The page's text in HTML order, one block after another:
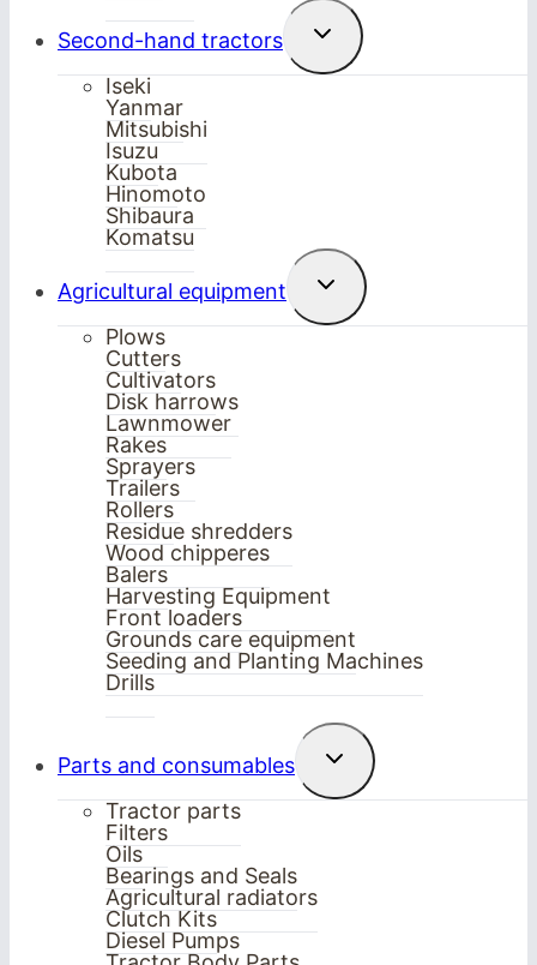
Second-hand tractors
Toggle
menu
Iseki
Yanmar
Mitsubishi
Isuzu
Kubota
Hinomoto
Shibaura
Komatsu
Agricultural equipment
Toggle
menu
Plows
Cutters
Cultivators
Disk harrows
Lawnmower
Rakes
Sprayers
Trailers
Rollers
Residue shredders
Wood chipperes
Balers
Harvesting Equipment
Front loaders
Grounds care equipment
Seeding and Planting Machines
Drills
Parts and consumables
Toggle
menu
Tractor parts
Filters
Oils
Bearings and Seals
Agricultural radiators
Clutch Kits
Diesel Pumps